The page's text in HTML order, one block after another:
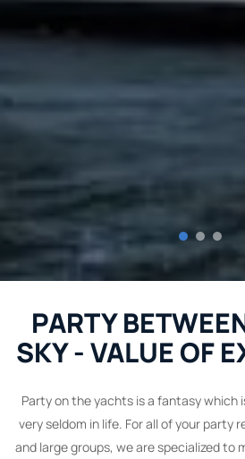
PARTY
SKY - VALUE OF
Party on the yachts is a fantasy which
very seldom in life. For all of your party
and large groups, we are specialized to